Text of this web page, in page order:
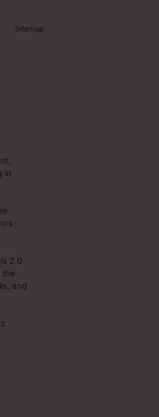
Sitemap
in
2.0
the
and